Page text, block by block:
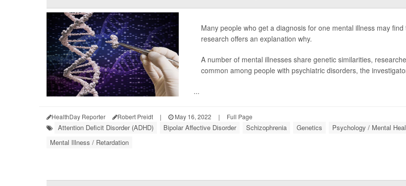
Many people who get a diagnosis for one mental illness may
research offers an explanation why.
A number of mental illnesses share genetic similarities,
common among people with psychiatric disorders, the
...
HealthDay Reporter Robert Preidt | May 16, 2022 | Full Page
Attention Deficit Disorder (ADHD) Bipolar Affective Disorder Schizophrenia Genetics Psychology / Mental
Mental Illness / Retardation